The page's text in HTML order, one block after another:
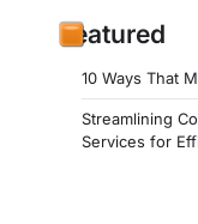
Featured
10 Ways That
Streamlining
Services for